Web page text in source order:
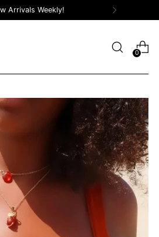
On Orders Over $100!
0